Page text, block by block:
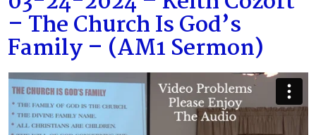
– The Church Is God’s
Family – (AM1 Sermon)